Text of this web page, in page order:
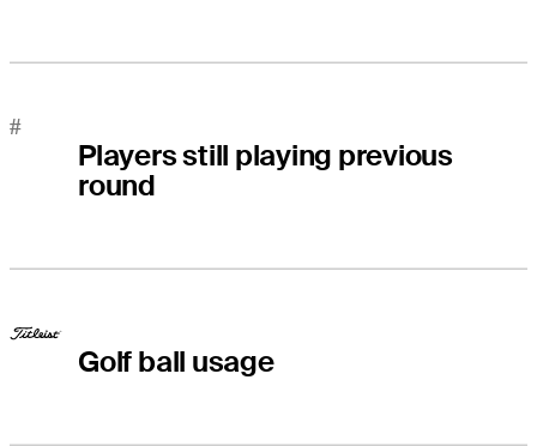
#
Players still playing previous
round
Golf ball usage